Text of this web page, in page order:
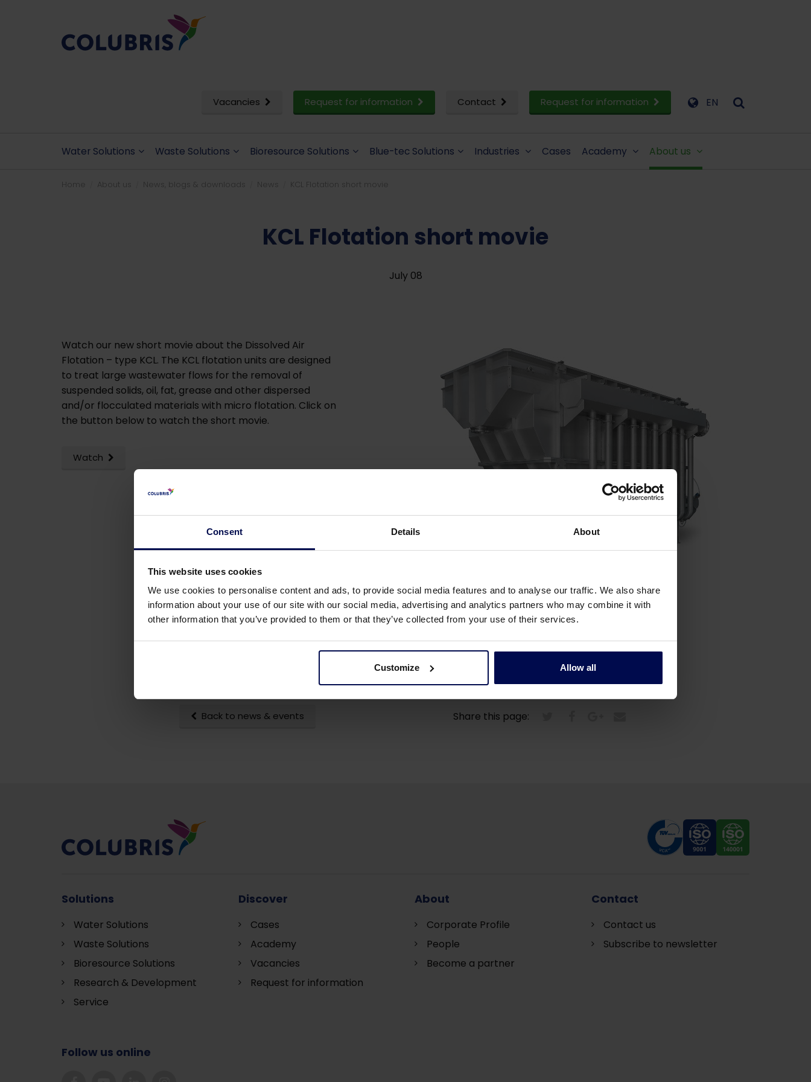
Consent Details About
This website uses cookies
We use cookies to personalise content and ads, to provide social media features and to analyse our traffic. We also share
information about your use of our site with our social media, advertising and analytics partners who may combine it with
other information that you’ve provided to them or that they’ve collected from your use of their services.
Customize Allow all
Vacancies Request for information Contact Request for information EN
Water Solutions Waste Solutions Bioresource Solutions Blue-tec Solutions Industries Cases Academy About us
Home About us News, blogs & downloads News KCL Flotation short movie
KCL Flotation short movie
July 08
Watch our new short movie about the Dissolved Air
Flotation – type KCL. The KCL flotation units are designed
to treat large wastewater flows for the removal of
suspended solids, oil, fat, grease and other dispersed
and/or flocculated materials with micro flotation. Click on
the button below to watch the short movie.
Watch
Back to news & events Share this page:
Solutions
Water Solutions
Waste Solutions
Bioresource Solutions
Research & Development
Service
Discover
Cases
Academy
Vacancies
Request for information
About
Corporate Profile
People
Become a partner
Contact
Contact us
Subscribe to newsletter
Follow us online